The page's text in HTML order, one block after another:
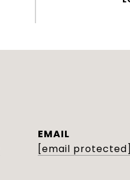
EMAIL
[email protected]